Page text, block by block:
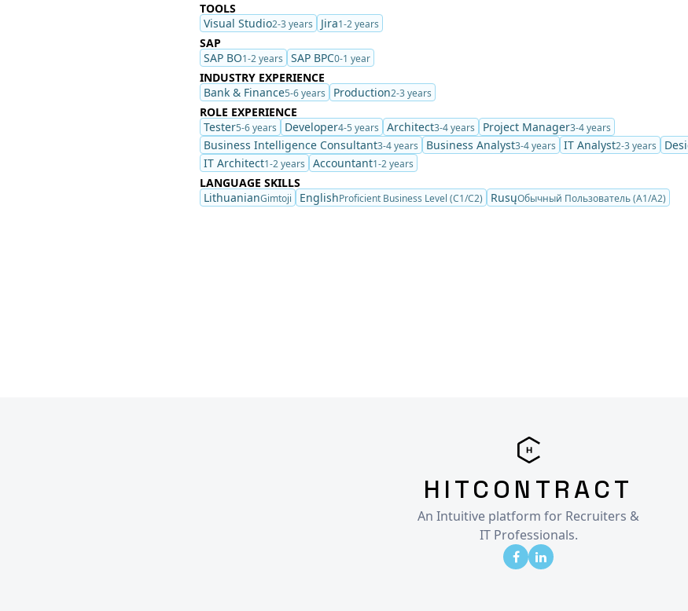
TOOLS
Visual Studio2-3 years Jira1-2 years
SAP
SAP BO1-2 years SAP BPC0-1 year
INDUSTRY EXPERIENCE
Bank & Finance5-6 years Production2-3 years
ROLE EXPERIENCE
Tester5-6 years Developer4-5 years Architect3-4 years Project Manager3-4 years
Business Intelligence Consultant3-4 years Business Analyst3-4 years IT Analyst2-3 years
IT Architect1-2 years Accountant1-2 years
LANGUAGE SKILLS
LithuanianGimtoji EnglishProficient Business Level (C1/C2) RusųОбычный Пользователь (A1/A2)
HITCONTRACT
An Intuitive platform for Recruiters &
IT Professionals.